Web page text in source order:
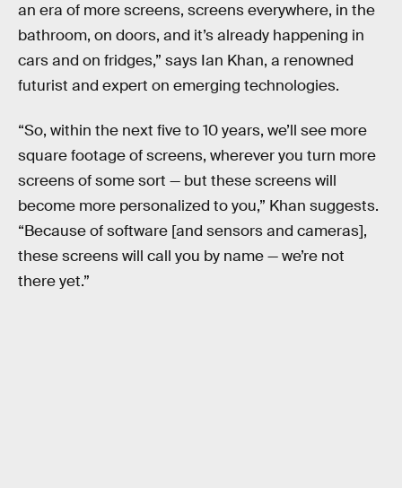
an era of more screens, screens everywhere, in the
bathroom, on doors, and it’s already happening in
cars and on fridges,” says Ian Khan, a renowned
futurist and expert on emerging technologies.
“So, within the next five to 10 years, we’ll see more
square footage of screens, wherever you turn more
screens of some sort — but these screens will
become more personalized to you,” Khan suggests.
“Because of software [and sensors and cameras],
these screens will call you by name — we’re not
there yet.”